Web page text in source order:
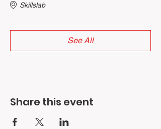
Skillslab
See All
Share this event